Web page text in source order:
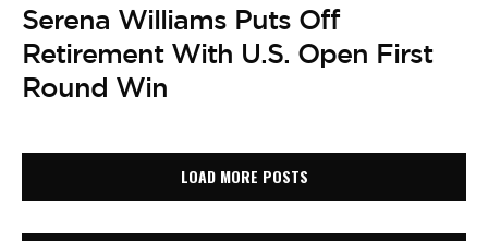
Serena Williams Puts Off
Retirement With U.S. Open First
Round Win
LOAD MORE POSTS